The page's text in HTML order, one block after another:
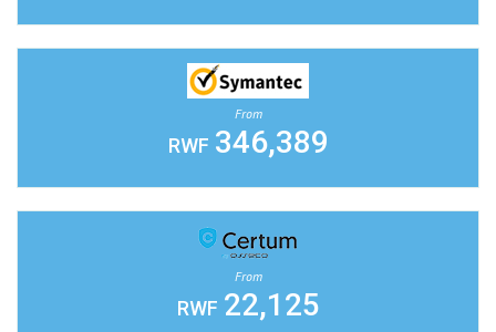
From
RWF 346,389
From
RWF 22,125